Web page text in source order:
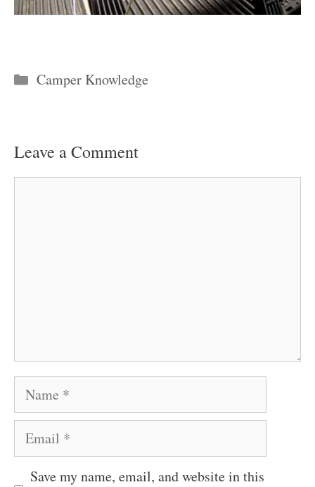
Categories
Camper Knowledge
Leave a Comment
Name
Email
Save my name, email, and website in this